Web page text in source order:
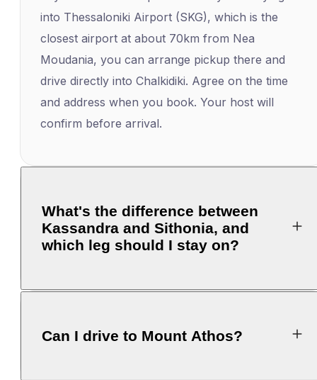
into Thessaloniki Airport (SKG), which is the
closest airport at about 70km from Nea
Moudania, you can arrange pickup there and
drive directly into Chalkidiki. Agree on the time
and address when you book. Your host will
confirm before arrival.
What's the difference between
Kassandra and Sithonia, and
which leg should I stay on?
Can I drive to Mount Athos?